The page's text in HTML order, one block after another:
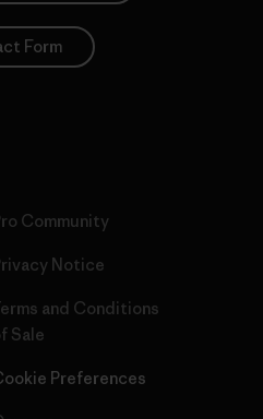
Form
Community
Notice
and Conditions
Sale
Preferences